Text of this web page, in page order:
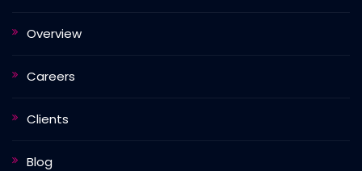
Overview
Careers
Clients
Blog